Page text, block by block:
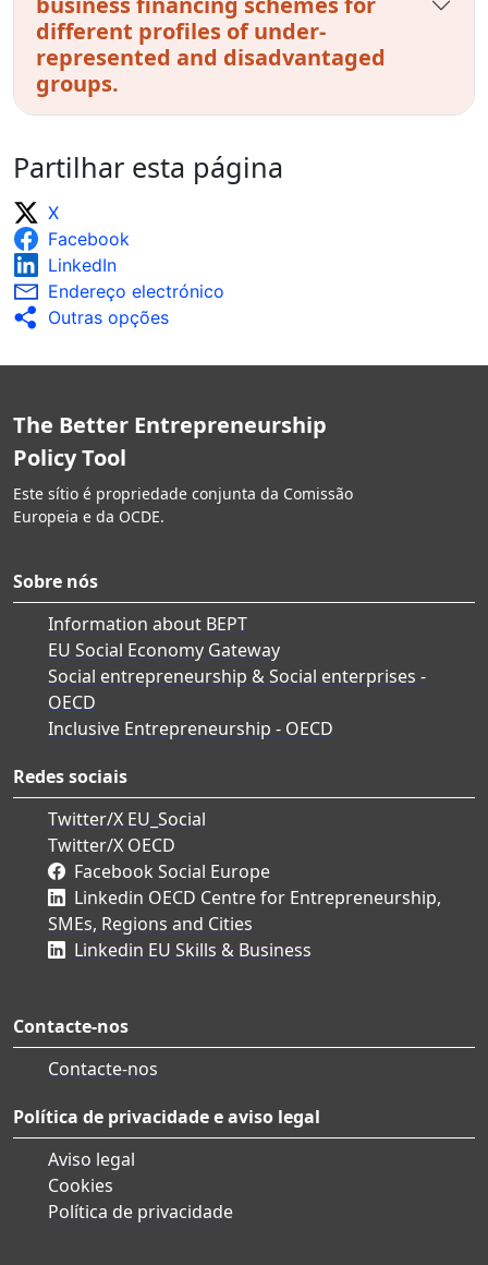
different profiles of under-
represented and disadvantaged
groups.
Partilhar esta página
X
Facebook
LinkedIn
Endereço electrónico
Outras opções
The Better Entrepreneurship
Policy Tool
Este sítio é propriedade conjunta da Comissão
Europeia e da OCDE.
Sobre nós
Information about BEPT
EU Social Economy Gateway
Social entrepreneurship & Social enterprises -
OECD
Inclusive Entrepreneurship - OECD
Redes sociais
Twitter/X EU_Social
Twitter/X OECD
Facebook Social Europe
Linkedin OECD Centre for Entrepreneurship,
SMEs, Regions and Cities
Linkedin EU Skills & Business
Contacte-nos
Contacte-nos
Política de privacidade e aviso legal
Aviso legal
Cookies
Política de privacidade